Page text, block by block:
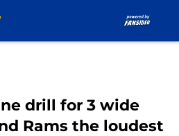
drill for 3 wide
Rams the loudest